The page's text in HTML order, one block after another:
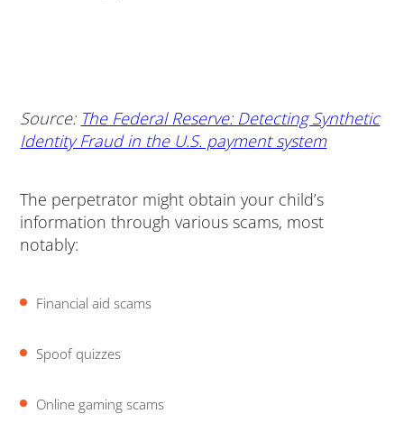
Source: The Federal Reserve: Detecting Synthetic
Identity Fraud in the U.S. payment system
The perpetrator might obtain your child’s
information through various scams, most
notably:
Financial aid scams
Spoof quizzes
Online gaming scams